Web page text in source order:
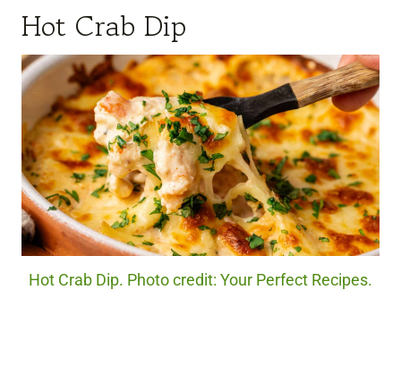
Hot Crab Dip
Hot Crab Dip. Photo credit: Your Perfect Recipes.